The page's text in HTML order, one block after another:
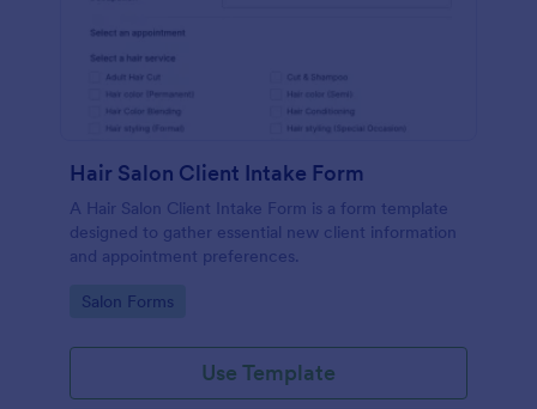
Hair Salon Client Intake Form
A Hair Salon Client Intake Form is a form template
designed to gather essential new client information
and appointment preferences.
Go to Category:
Salon Forms
Use Template